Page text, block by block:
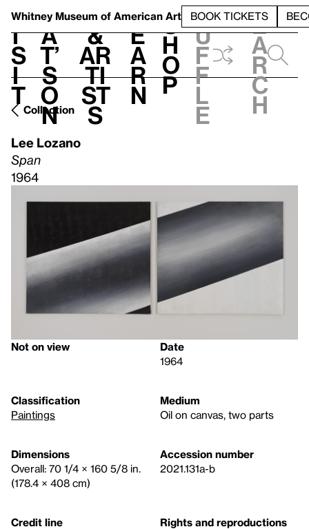
Whitney Museum of American Art BOOK TICKETS
V
i
s
i
t
h
a
t’
s
o
n
t
&
Ar
ti
st
s
L
e
a
r
n
S
h
o
p
h
u
f
f
l
e
e
a
r
c
h
Collection
Lee Lozano
Span
1964
Not on view
Date
1964
Classification
Paintings
Medium
Oil on canvas, two parts
Dimensions
Overall: 70 1/4 × 160 5/8 in.
(178.4 × 408 cm)
Accession number
2021.131a-b
Credit line
Rights and reproductions